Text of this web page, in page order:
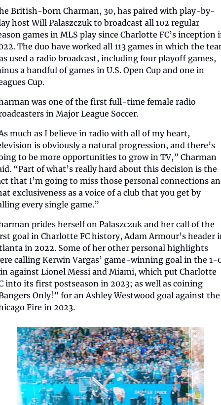
British-born Charman, 30, has paired with play-by-
host Will Palaszczuk to broadcast all 102 regular
games in MLS play since Charlotte FC’s inception
The duo have worked all 113 games in which the
used a radio broadcast, including four playoff games,
a handful of games in U.S. Open Cup and one in
Cup.
was one of the first full-time female radio
in Major League Soccer.
much as I believe in radio with all of my heart,
is obviously a natural progression, and there’s
to be more opportunities to grow in TV,” Charman
“Part of what’s really hard about this decision is the
that I’m going to miss those personal connections
exclusiveness as a voice of a club that you get by
every single game.”
prides herself on Palaszczuk and her call of the
goal in Charlotte FC history, Adam Armour’s header
in 2022. Some of her other personal highlights
calling Kerwin Vargas’ game-winning goal in the 1-
against Lionel Messi and Miami, which put Charlotte
into its first postseason in 2023; as well as coining
Only!” for an Ashley Westwood goal against the
Fire in 2023.